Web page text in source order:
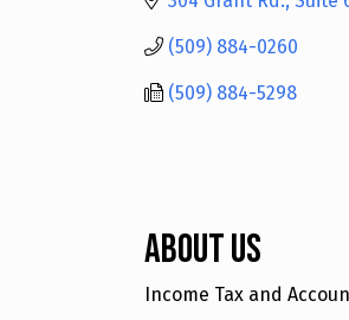
(509) 884-0260
(509) 884-5298
About Us
Income Tax and